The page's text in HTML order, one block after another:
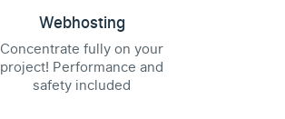
Webhosting
Concentrate fully on your
project! Performance and
safety included